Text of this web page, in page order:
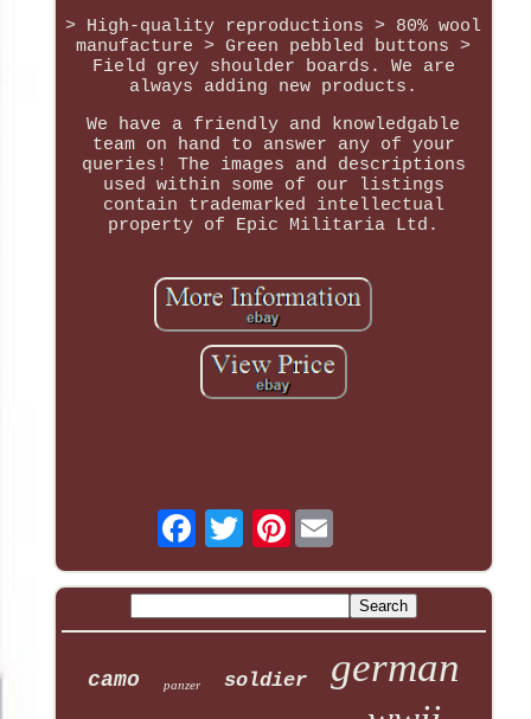
> High-quality reproductions > 80% wool
manufacture > Green pebbled buttons >
Field grey shoulder boards. We are
always adding new products.
We have a friendly and knowledgable
team on hand to answer any of your
queries! The images and descriptions
used within some of our listings
contain trademarked intellectual
property of Epic Militaria Ltd.
Pinterest
camo panzer soldier german